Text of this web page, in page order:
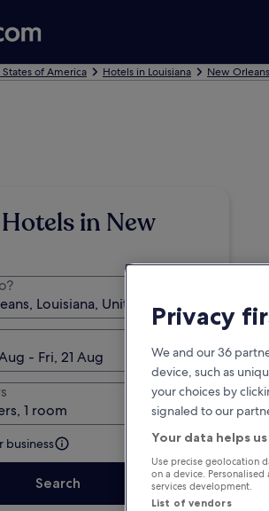
of America Hotels in Louisiana New
in New
- Fri, 21 Aug
1 room
business
Search
Privacy
We and our 36
device, such as
your choices by
signaled to our
Your data helps
Use precise geolocation
on a device.
services development.
List of vendors